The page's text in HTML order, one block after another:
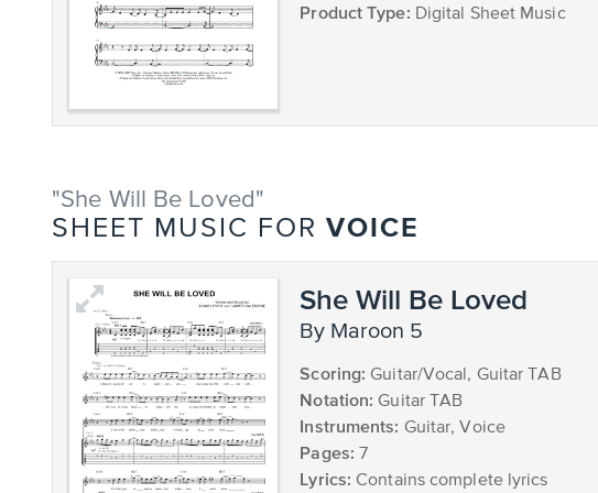
Product Type: Digital Sheet Music
"She Will Be Loved"
SHEET MUSIC FOR VOICE
She Will Be Loved
by Maroon 5
Scoring: Guitar/Vocal, Guitar TAB
Notation: Guitar TAB
Instruments: Guitar, Voice
Pages: 7
Lyrics: Contains complete lyrics